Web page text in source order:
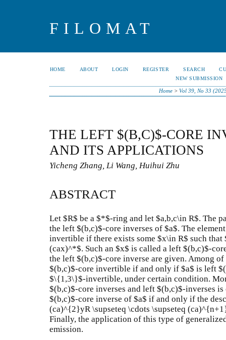
FILOMAT
HOME ABOUT LOGIN REGISTER SEARCH
NEW SUBMISSION
Home >Vol 39, No 33
THE LEFT $(B,C)$-CORE
AND ITS APPLICATIONS
Yicheng Zhang, Li Wang, Huihui Zhu
ABSTRACT
Let $R$ be a $*$-ring and let $a,b,c\in R$. The
the left $(b,c)$-core inverses of $a$. The
invertible if there exists some $x\in R$ such that
(cax)^*$. Such an $x$ is called a left $(b,c)$-
the left $(b,c)$-core inverse are given. Among
$(b,c)$-core invertible if and only if $a$ is left
$\{1,3\}$-invertible, under certain condition.
$(b,c)$-core inverses and left $(b,c)$-inverses
$(b,c)$-core inverse of $a$ if and only if the
(ca)^{2}yR \supseteq \cdots \supseteq
Finally, the application of this type of
emission.